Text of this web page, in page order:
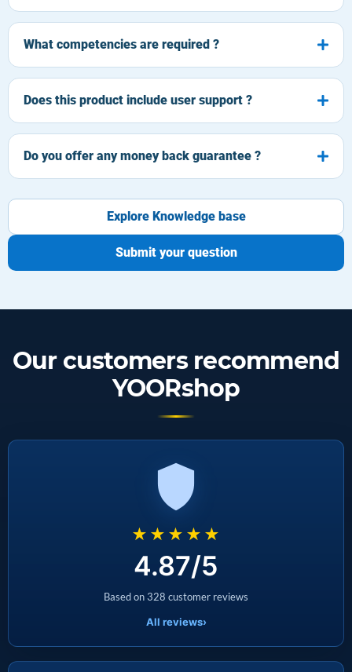
What competencies are required ?
Does this product include user support ?
Do you offer any money back guarantee ?
Explore Knowledge base
Submit your question
Our customers recommend
YOORshop
★★★★★
4.87/5
Based on 328 customer reviews
All reviews›